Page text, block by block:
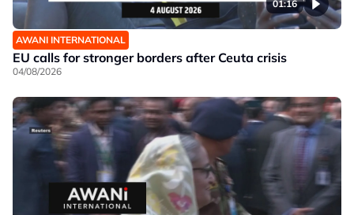
01:16
AWANI INTERNATIONAL
EU calls for stronger borders after Ceuta crisis
04/08/2026